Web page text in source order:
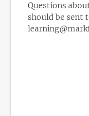
Questions
should be sent